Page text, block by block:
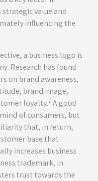
value and
influencing the
a business logo is
Research has found
on brand awareness,
brand image,
loyalty.7 A good
of consumers, but
that, in return,
base that
increases business
trademark, in
trust towards the